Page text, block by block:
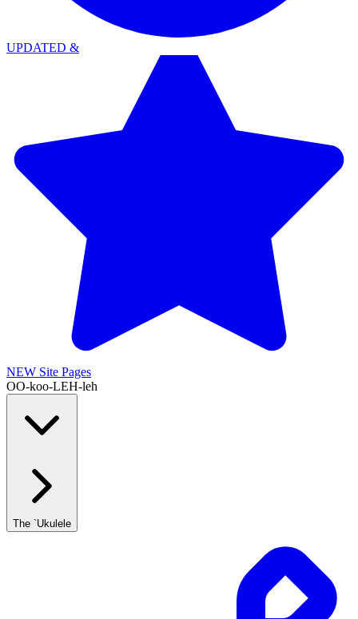
UPDATED &
NEW Site Pages
OO-koo-LEH-leh
The `Ukulele